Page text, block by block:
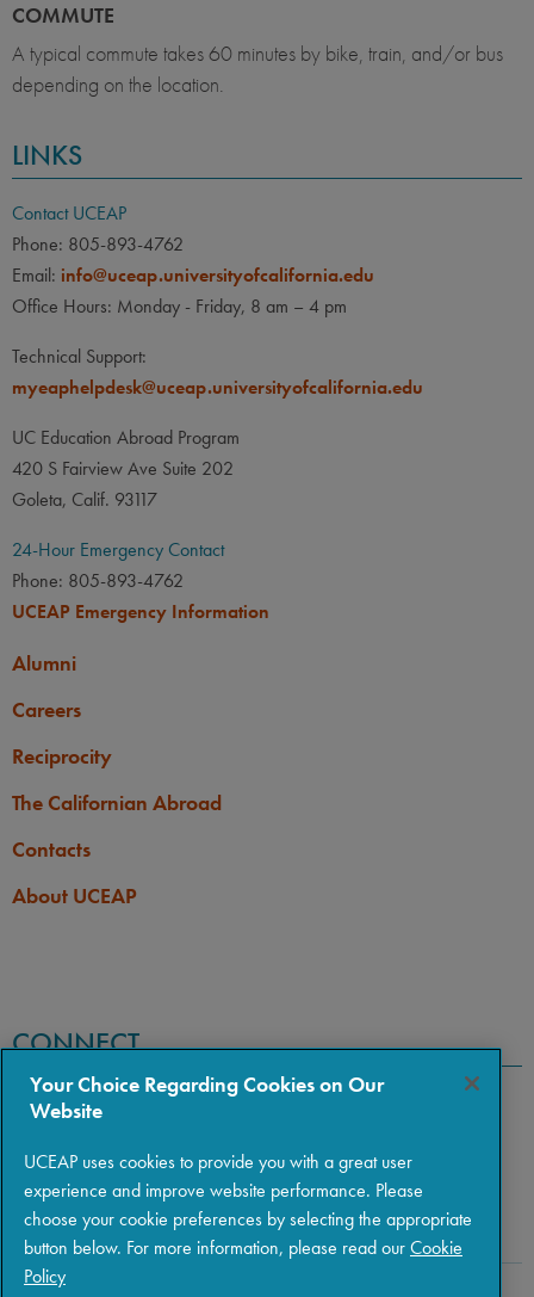
COMMUTE
A typical commute takes 60 minutes by bike, train, and/or bus
depending on the location.
LINKS
Contact UCEAP
Phone: 805-893-4762
Email: info@uceap.universityofcalifornia.edu
Office Hours: Monday - Friday, 8 am – 4 pm
Technical Support:
myeaphelpdesk@uceap.universityofcalifornia.edu
UC Education Abroad Program
420 S Fairview Ave Suite 202
Goleta, Calif. 93117
24-Hour Emergency Contact
Phone: 805-893-4762
UCEAP Emergency Information
Alumni
Careers
Reciprocity
The Californian Abroad
Contacts
About UCEAP
CONNECT
Your Choice Regarding Cookies on Our
Website
UCEAP uses cookies to provide you with a great user
experience and improve website performance. Please
choose your cookie preferences by selecting the appropriate
button below. For more information, please read ourCookie
Policy